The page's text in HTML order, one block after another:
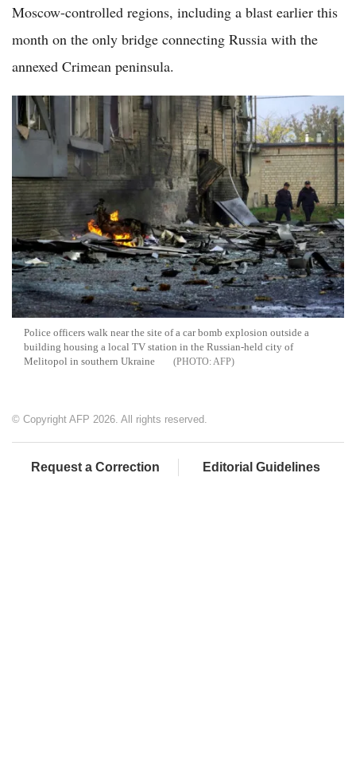
Moscow-controlled regions, including a blast earlier this
month on the only bridge connecting Russia with the
annexed Crimean peninsula.
Police officers walk near the site of a car bomb explosion outside a
building housing a local TV station in the Russian-held city of
Melitopol in southern Ukraine
AFP
© Copyright AFP 2026. All rights reserved.
Request a Correction Editorial Guidelines